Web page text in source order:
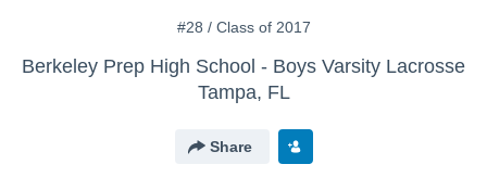
#28 / Class of 2017
Berkeley Prep High School - Boys Varsity Lacrosse
Tampa, FL
Share